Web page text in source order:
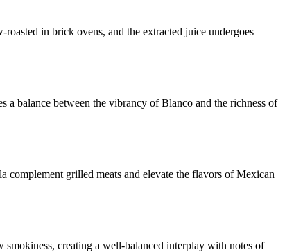
in brick ovens, and the extracted juice undergoes
a balance between the vibrancy of Blanco and the richness of
grilled meats and elevate the flavors of Mexican
smokiness, creating a well-balanced interplay with notes of